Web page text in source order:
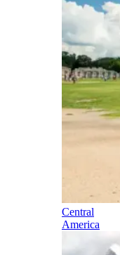
Central
America